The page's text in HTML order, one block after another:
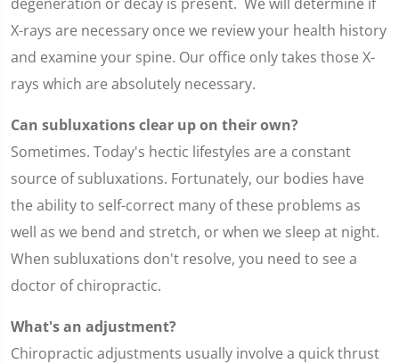
X-rays are necessary once we review your health history
and examine your spine. Our office only takes those X-
rays which are absolutely necessary.
Can subluxations clear up on their own?
Sometimes. Today's hectic lifestyles are a constant
source of subluxations. Fortunately, our bodies have
the ability to self-correct many of these problems as
well as we bend and stretch, or when we sleep at night.
When subluxations don't resolve, you need to see a
doctor of chiropractic.
What's an adjustment?
Chiropractic adjustments usually involve a quick thrust